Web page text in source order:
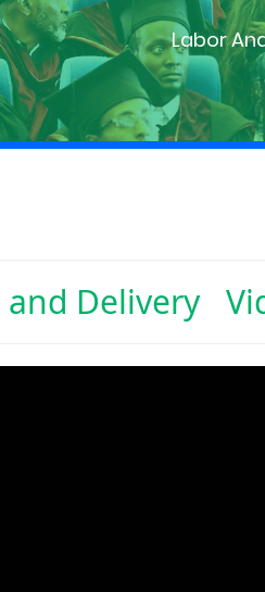
Labor
and Delivery